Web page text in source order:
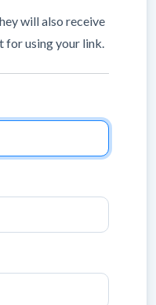
will also receive
for using your link.